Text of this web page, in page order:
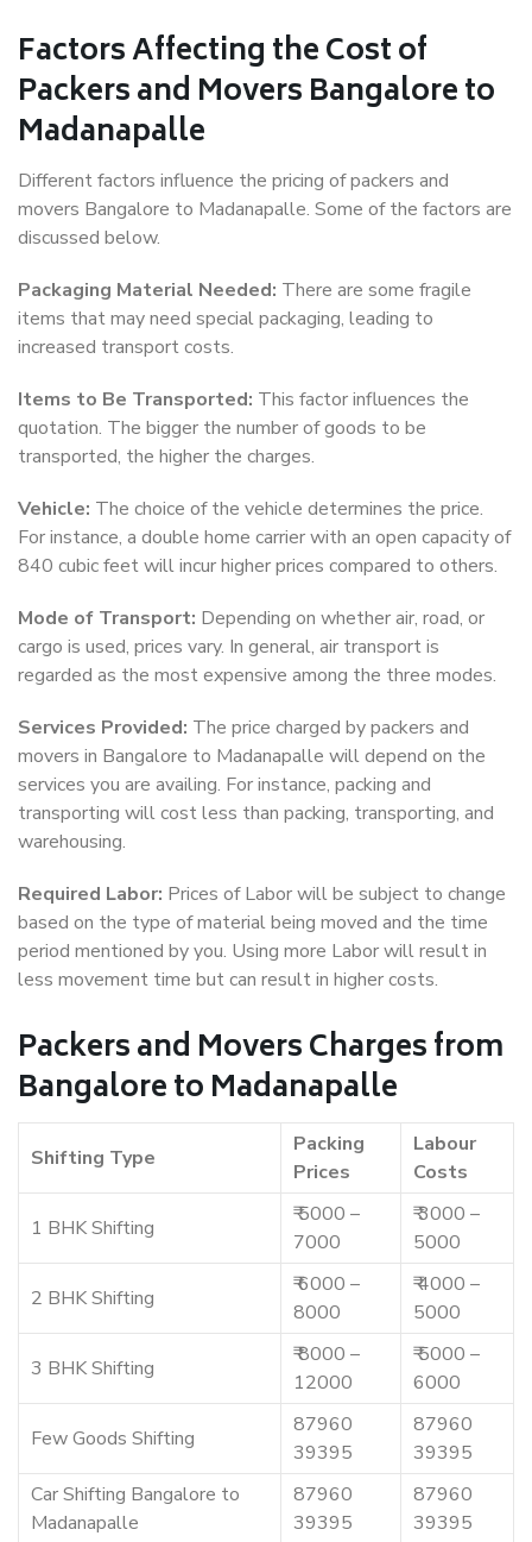
Factors Affecting the Cost of
Packers and Movers Bangalore to
Madanapalle
Different factors influence the pricing of packers and
movers Bangalore to Madanapalle. Some of the factors are
discussed below.
Packaging Material Needed: There are some fragile
items that may need special packaging, leading to
increased transport costs.
Items to Be Transported: This factor influences the
quotation. The bigger the number of goods to be
transported, the higher the charges.
Vehicle: The choice of the vehicle determines the price.
For instance, a double home carrier with an open capacity of
840 cubic feet will incur higher prices compared to others.
Mode of Transport: Depending on whether air, road, or
cargo is used, prices vary. In general, air transport is
regarded as the most expensive among the three modes.
Services Provided: The price charged by packers and
movers in Bangalore to Madanapalle will depend on the
services you are availing. For instance, packing and
transporting will cost less than packing, transporting, and
warehousing.
Required Labor: Prices of Labor will be subject to change
based on the type of material being moved and the time
period mentioned by you. Using more Labor will result in
less movement time but can result in higher costs.
Packers and Movers Charges from
Bangalore to Madanapalle
Shifting Type
Packing
Prices
Labour
Costs
1 BHK Shifting
₹ 5000 –
7000
₹ 3000 –
5000
2 BHK Shifting
₹ 6000 –
8000
₹ 4000 –
5000
3 BHK Shifting
₹ 8000 –
12000
₹ 5000 –
6000
Few Goods Shifting
87960
39395
87960
39395
Car Shifting Bangalore to
Madanapalle
87960
39395
87960
39395